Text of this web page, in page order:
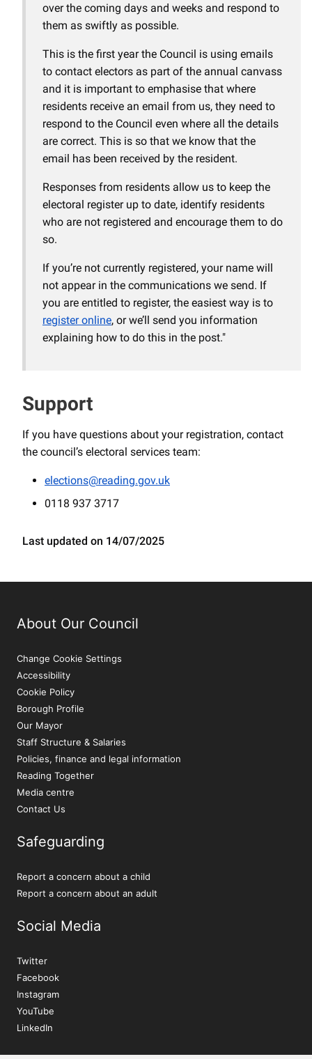
over the coming days and weeks and respond to
them as swiftly as possible.
This is the first year the Council is using emails
to contact electors as part of the annual canvass
and it is important to emphasise that where
residents receive an email from us, they need to
respond to the Council even where all the details
are correct. This is so that we know that the
email has been received by the resident.
Responses from residents allow us to keep the
electoral register up to date, identify residents
who are not registered and encourage them to do
so.
If you’re not currently registered, your name will
not appear in the communications we send. If
you are entitled to register, the easiest way is to
register online, or we’ll send you information
explaining how to do this in the post."
Support
If you have questions about your registration, contact
the council’s electoral services team:
elections@reading.gov.uk
0118 937 3717
Last updated on 14/07/2025
About Our Council
Change Cookie Settings
Accessibility
Cookie Policy
Borough Profile
Our Mayor
Staff Structure & Salaries
Policies, finance and legal information
Reading Together
Media centre
Contact Us
Safeguarding
Report a concern about a child
Report a concern about an adult
Social Media
Twitter
Facebook
Instagram
YouTube
LinkedIn